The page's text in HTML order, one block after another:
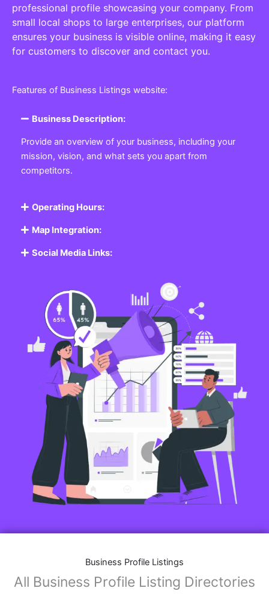
professional profile showcasing your company. From
small local shops to large enterprises, our platform
ensures your business is visible online, making it easy
for customers to discover and contact you.
Features of Business Listings website:
Business Description:
Provide an overview of your business, including your
mission, vision, and what sets you apart from
competitors.
Operating Hours:
Map Integration:
Social Media Links:
Business Profile Listings
All Business Profile Listing Directories